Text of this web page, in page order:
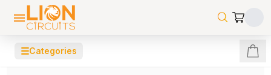
☰Categories